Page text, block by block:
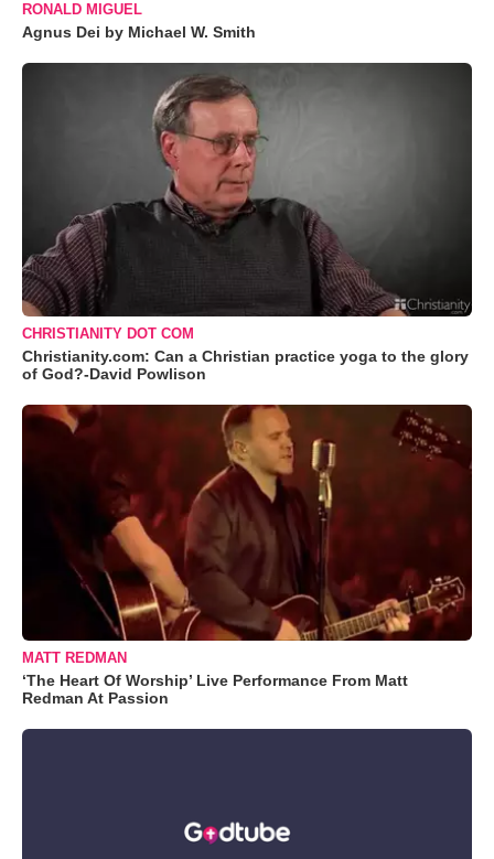
RONALD MIGUEL
Agnus Dei by Michael W. Smith
CHRISTIANITY DOT COM
Christianity.com: Can a Christian practice yoga to the glory
of God?-David Powlison
MATT REDMAN
‘The Heart Of Worship’ Live Performance From Matt
Redman At Passion